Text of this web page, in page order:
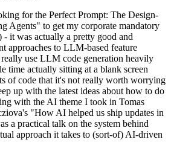
for the Perfect Prompt: The Design-
Agents" to get my corporate mandatory
it was actually a pretty good and
approaches to LLM-based feature
use LLM code generation heavily
time actually sitting at a blank screen
of code that it's not really worth worrying
up with the latest ideas about how to do
with the AI theme I took in Tomas
"How AI helped us ship updates in
a practical talk on the system behind
approach it takes to (sort-of) AI-driven